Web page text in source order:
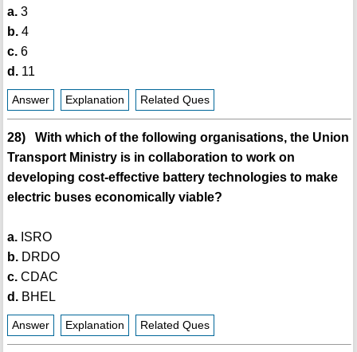
a.3
b.4
c.6
d.11
Answer Explanation Related Ques
28) With which of the following organisations, the Union
Transport Ministry is in collaboration to work on
developing cost-effective battery technologies to make
electric buses economically viable?
a.ISRO
b.DRDO
c.CDAC
d.BHEL
Answer Explanation Related Ques